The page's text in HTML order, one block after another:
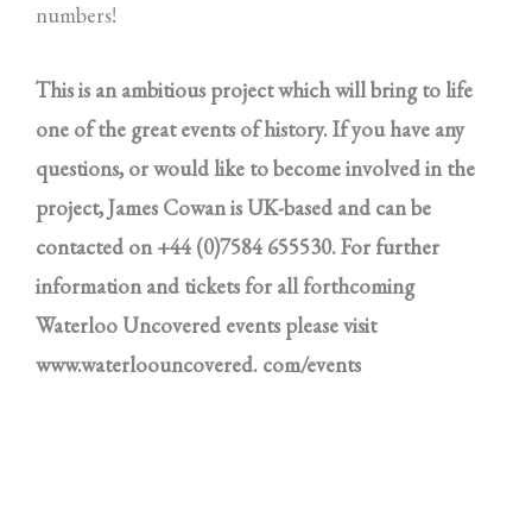
numbers!
This is an ambitious project which will bring to life
one of the great events of history. If you have any
questions, or would like to become involved in the
project, James Cowan is UK-based and can be
contacted on +44 (0)7584 655530. For further
information and tickets for all forthcoming
Waterloo Uncovered events please visit
www.waterloouncovered. com/events